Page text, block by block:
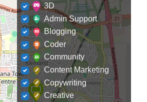
3D
Admin Support
Blogging
Coder
Community
Content Marketing
Copywriting
Creative